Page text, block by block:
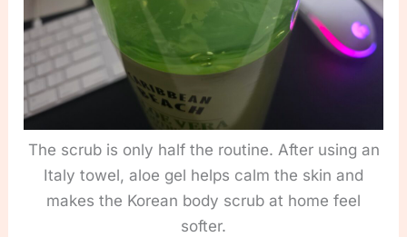
The scrub is only half the routine. After using an
Italy towel, aloe gel helps calm the skin and
makes the Korean body scrub at home feel
softer.